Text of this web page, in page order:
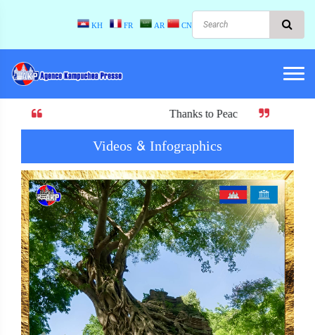
KH FR AR CN
Thanks to Peace! When there is peace,
Videos & Infographics